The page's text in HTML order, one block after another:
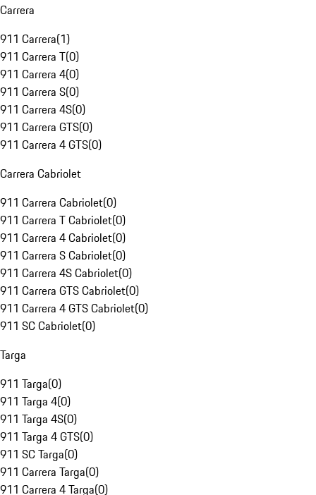
Carrera
911 Carrera(1)
911 Carrera T(0)
911 Carrera 4(0)
911 Carrera S(0)
911 Carrera 4S(0)
911 Carrera GTS(0)
911 Carrera 4 GTS(0)
Carrera Cabriolet
911 Carrera Cabriolet(0)
911 Carrera T Cabriolet(0)
911 Carrera 4 Cabriolet(0)
911 Carrera S Cabriolet(0)
911 Carrera 4S Cabriolet(0)
911 Carrera GTS Cabriolet(0)
911 Carrera 4 GTS Cabriolet(0)
911 SC Cabriolet(0)
Targa
911 Targa(0)
911 Targa 4(0)
911 Targa 4S(0)
911 Targa 4 GTS(0)
911 SC Targa(0)
911 Carrera Targa(0)
911 Carrera 4 Targa(0)